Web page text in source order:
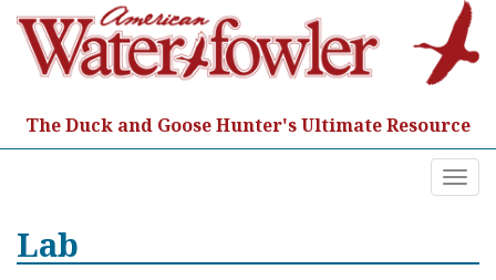
Skip
content
The Duck and Goose Hunter's Ultimate Resource
Lab